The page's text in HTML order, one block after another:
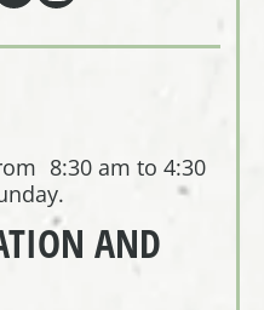
8:30 am to 4:30
AND